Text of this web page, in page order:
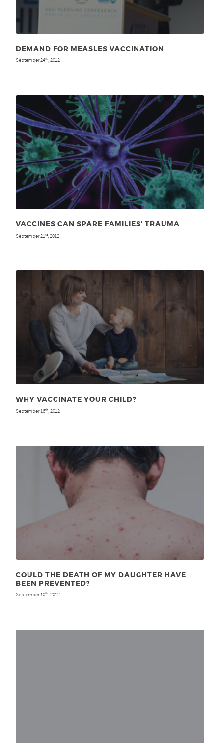
DEMAND FOR MEASLES VACCINATION
September 24th, 2012
VACCINES CAN SPARE FAMILIES’ TRAUMA
September 21 st , 2012
WHY VACCINATE YOUR CHILD?
September 16th , 2012
COULD THE DEATH OF MY DAUGHTER HAVE
BEEN PREVENTED?
September 10th , 2012